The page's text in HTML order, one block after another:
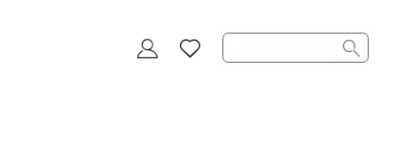
TOGGLEWISHLIST